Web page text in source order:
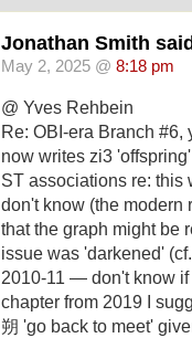
Jonathan Smith
May 2, 2025 @ 8:18 pm
@ Yves Rehbein
Re: OBI-era Branch
now writes zi3
ST associations re: this
don't know (the modern
that the graph might be
issue was 'darkened'
2010-11 — don't know if
chapter from 2019 I
朔 'go back to meet'